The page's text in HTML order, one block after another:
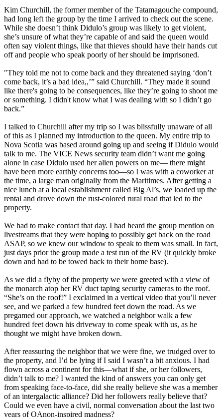
Kim Churchill, the former member of the Tatamagouche compound,
had long left the group by the time I arrived to check out the scene.
While she doesn’t think Didulo’s group was likely to get violent,
she’s unsure of what they’re capable of and said the queen would
often say violent things, like that thieves should have their hands cut
off and people who speak poorly of her should be imprisoned.
"They told me not to come back and they threatened saying ‘don’t
come back, it’s a bad idea,,’” said Churchill. “They made it sound
like there's going to be consequences, like they’re going to shoot me
or something. I didn't know what I was dealing with so I didn’t go
back.”
I talked to Churchill after my trip so I was blissfully unaware of all
of this as I planned my introduction to the queen. My entire trip to
Nova Scotia was based around going up and seeing if Didulo would
talk to me. The VICE News security team didn’t want me going
alone in case Didulo used her alien powers on me— there might
have been more earthly concerns too—so I was with a coworker at
the time, a large man originally from the Maritimes. After getting a
nice lunch at a local establishment called Big Al’s, we loaded up the
rental and drove down the rust-colored rural road that led to the
property.
We had to make contact that day. I had heard the group mention on
livestreams that they were hoping to possibly get back on the road
ASAP, so we knew our window to speak to them was small. In fact,
just days prior the group made a test run of the RV (it quickly broke
down and had to be towed back to their home base).
As we did a flyby of the property we were greeted with a view of
the monarch atop her RV duct taping security cameras to the roof.
“She’s on the roof!” I exclaimed in a vertical video that you’ll never
see, and we parked a few hundred feet down the road. As we
pregamed our approach, we watched a neighbor walk a few
hundred feet down his driveway to come speak with us, as he
thought we might have broken down.
After reassuring the neighbor that we were fine, we trudged over to
the property, and I’d be lying if I said I wasn’t a bit anxious. I had
flown across a continent for this—what if she, or her followers,
didn’t talk to me? I wanted the kind of answers you can only get
from speaking face-to-face, did she really believe she was a member
of an intergalactic alliance? Did her followers really believe that?
Could we even have a civil, normal conversation about the last two
years of QAnon-inspired madness?